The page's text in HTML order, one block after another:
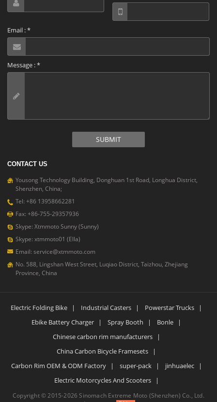
Email :*
Message :*
SUBMIT
CONTACT US
Yousong Technology Building, Donghuan 1st Road, Longhua District,
Shenzhen, China;
Tel: +86 13958662281
Fax: +86-755-29357936
Skype: Xtmmoto Sunny (Sunny)
Skype: xtmmoto01 (Ella)
Email: service@xtmmoto.com
No. 588, Lingshan West Street, Luqiao District, Taizhou, Zhejiang
Province, China
Electric Folding Bike | Industrial Casters | Powerstar Trucks
|
Ebike Battery Charger
| Spray Booth | Bonle
|
Chinese carbon rim manufacturers
|
China Carbon Bicycle Framesets
|
Carbon Rim OEM & ODM Factory
| super-pack | jinhuaelec
|
Electric Motorcycles And Scooters
|
Copyright © 2015-2026 Sinomach Extreme Moto (Shenzhen) Co., Ltd.